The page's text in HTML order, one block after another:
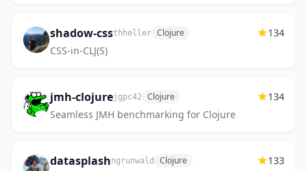
shadow-cssthheller Clojure
CSS-in-CLJ(S)
134
jmh-clojurejgpc42 Clojure
Seamless JMH benchmarking for Clojure
134
datasplashngrunwald Clojure 133